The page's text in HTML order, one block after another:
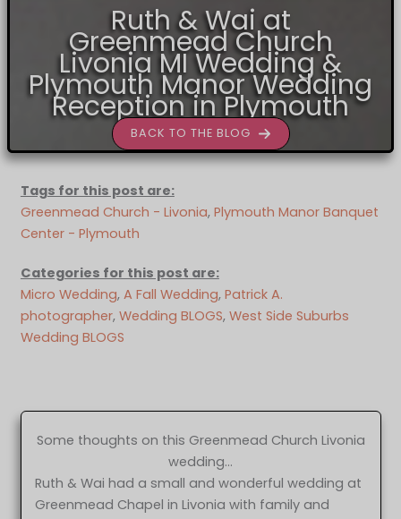
Ruth & Wai at
Greenmead Church
Livonia MI Wedding &
Plymouth Manor Wedding
Reception in Plymouth
BACK TO THE BLOG
Tags for this post are:
Greenmead Church - Livonia, Plymouth Manor Banquet
Center - Plymouth
Categories for this post are:
Micro Wedding, A Fall Wedding, Patrick A.
photographer, Wedding BLOGS, West Side Suburbs
Wedding BLOGS
Some thoughts on this Greenmead Church Livonia
wedding…
Ruth & Wai had a small and wonderful wedding at
Greenmead Chapel in Livonia with family and